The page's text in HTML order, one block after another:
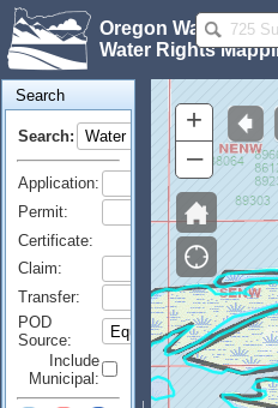
Oregon Water
Water Rights
Search
Search:
Application:
Permit:
Certificate:
Claim:
Transfer:
POD
Source:
Include
Municipal:
+
–